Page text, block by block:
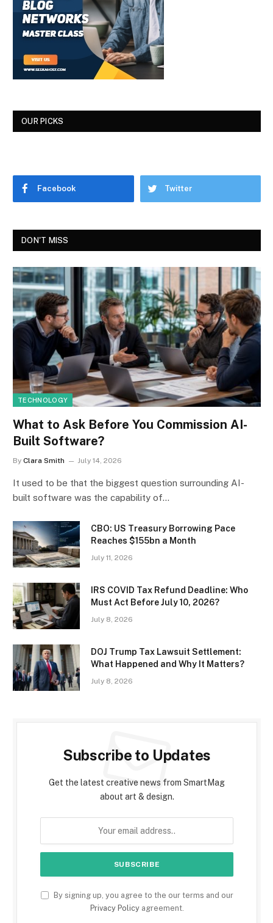
OUR PICKS
Facebook Twitter
DON'T MISS
TECHNOLOGY
What to Ask Before You Commission AI-
Built Software?
By Clara Smith July 14, 2026
It used to be that the biggest question surrounding AI-
built software was the capability of…
CBO: US Treasury Borrowing Pace
Reaches $155bn a Month
July 11, 2026
IRS COVID Tax Refund Deadline: Who
Must Act Before July 10, 2026?
July 8, 2026
DOJ Trump Tax Lawsuit Settlement:
What Happened and Why It Matters?
July 8, 2026
Subscribe to Updates
Get the latest creative news from SmartMag
about art & design.
By signing up, you agree to the our terms and our
Privacy Policyagreement.